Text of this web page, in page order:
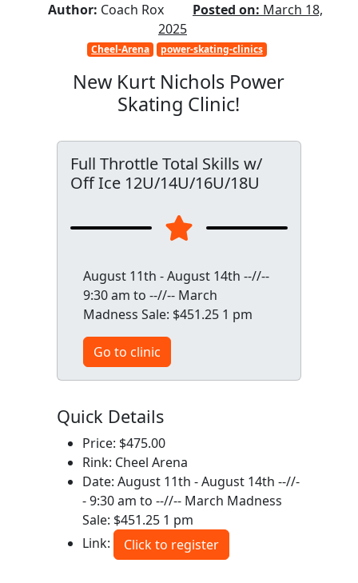
Author: Coach Rox Posted on: March 18,
2025
Cheel-Arena power-skating-clinics
New Kurt Nichols Power
Skating Clinic!
Full Throttle Total Skills w/
Off Ice 12U/14U/16U/18U
August 11th - August 14th --//--
9:30 am to --//-- March
Madness Sale: $451.25 1 pm
Go to clinic
Quick Details
Price: $475.00
Rink: Cheel Arena
Date: August 11th - August 14th --//-
- 9:30 am to --//-- March Madness
Sale: $451.25 1 pm
Link:
Click to register